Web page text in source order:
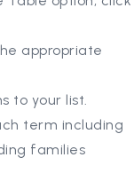
appropriate
to your list.
term including
families